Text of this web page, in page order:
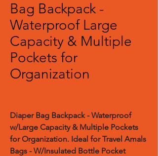
Bag Backpack -
Waterproof Large
Capacity & Multiple
Pockets for
Organization
Diaper Bag Backpack - Waterproof
w/Large Capacity & Multiple Pockets
for Organization. Ideal for Travel Amals
Bags - W/Insulated Bottle Pocket